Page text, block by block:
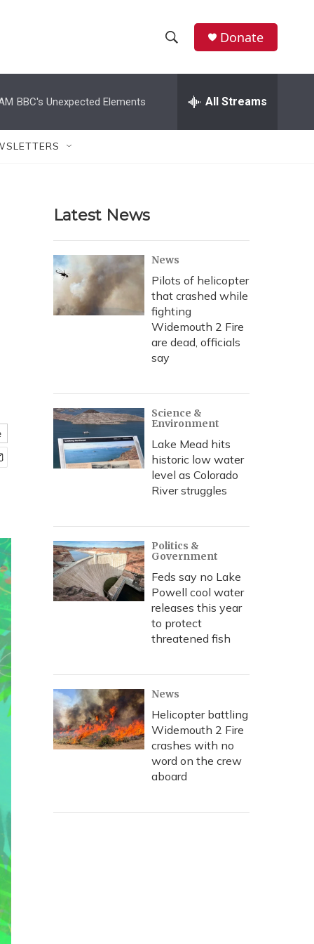
h
w
r
c
h
e
h
Donate
BBC's Unexpected Elements All Streams
Latest News
News
Pilots of helicopter
that crashed while
fighting
Widemouth 2 Fire
are dead, officials
say
Science &
Environment
Lake Mead hits
historic low water
level as Colorado
River struggles
Politics &
Government
Feds say no Lake
Powell cool water
releases this year
to protect
threatened fish
News
Helicopter battling
Widemouth 2 Fire
crashes with no
word on the crew
aboard